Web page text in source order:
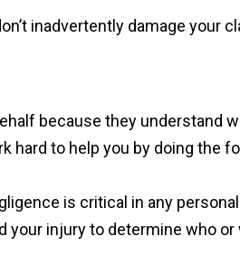
inadvertently damage your
because they understand
hard to help you by doing the
is critical in any
injury to determine who or